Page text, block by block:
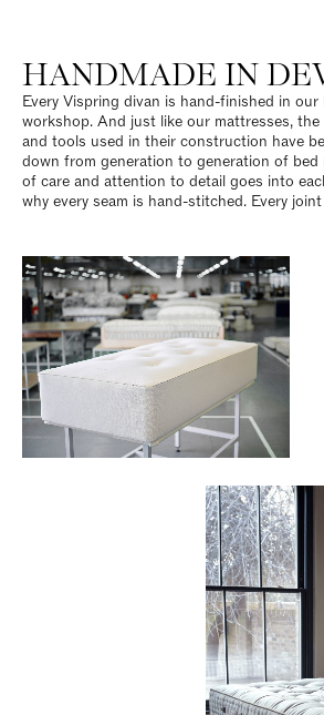
HANDMADE IN
Every Vispring divan is hand-finished in our
workshop. And just like our mattresses, the
and tools used in their construction have
down from generation to generation of bed
of care and attention to detail goes into
why every seam is hand-stitched. Every